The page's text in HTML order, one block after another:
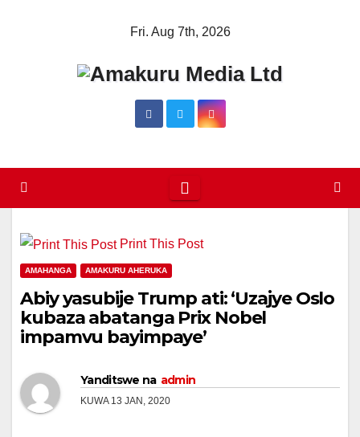
Fri. Aug 7th, 2026
Print This Post
AMAHANGA AMAKURU AHERUKA
Abiy yasubije Trump ati: ‘Uzajye Oslo
kubaza abatanga Prix Nobel
impamvu bayimpaye’
Yanditswe na admin
KUWA 13 JAN, 2020